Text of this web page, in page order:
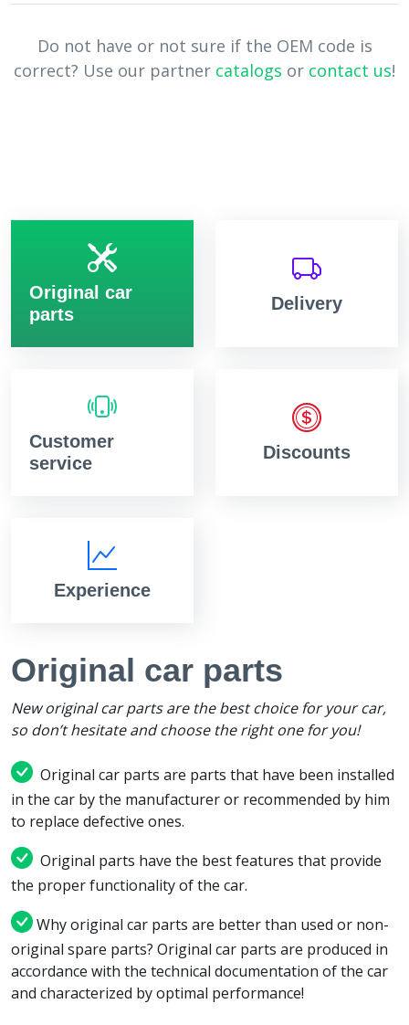
Do not have or not sure if the OEM code is
correct? Use our partner catalogs or contact us!
Original car
parts
Delivery
Customer
service
Discounts
Experience
Original car parts
New original car parts are the best choice for your car,
so don’t hesitate and choose the right one for you!
Original car parts are parts that have been installed
in the car by the manufacturer or recommended by him
to replace defective ones.
Original parts have the best features that provide
the proper functionality of the car.
Why original car parts are better than used or non-
original spare parts? Original car parts are produced in
accordance with the technical documentation of the car
and characterized by optimal performance!